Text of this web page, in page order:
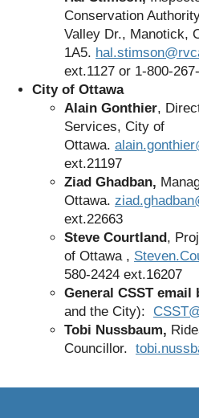
Conservation
Valley Dr., Manotick,
1A5.
ext.1127 or 1-800-
City of Ottawa
Alain Gonthier,
Services, City of
Ottawa.
ext.21197
Ziad Ghadban,
Ottawa.
ext.22663
Steve Courtland,
of Ottawa ,
580-2424 ext.16207
General CSST email
and the City):
Tobi Nussbaum,
Councillor.